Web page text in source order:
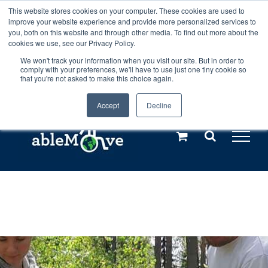
This website stores cookies on your computer. These cookies are used to
improve your website experience and provide more personalized services to
you, both on this website and through other media. To find out more about the
cookies we use, see our Privacy Policy.
We won't track your information when you visit our site. But in order to
comply with your preferences, we'll have to use just one tiny cookie so
that you're not asked to make this choice again.
Accept Decline
Any orders between 20th and 27th
July, 2026 will not be posted until
28th July, 2026.Dismiss
Skip
to
content
Call us: +44(0)3333 449592
Explore us in the Netherlands – learn more (€10 off ableDrys)